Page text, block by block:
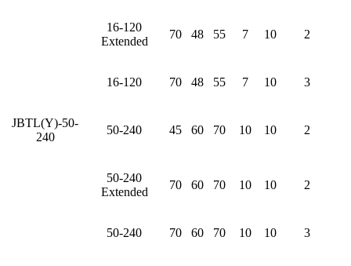
16-120
Extended
70 48 55 7 10 2
16-120 70 48 55 7 10 3
JBTL(Y)-50-
240
50-240 45 60 70 10 10 2
50-240
Extended
70 60 70 10 10 2
50-240 70 60 70 10 10 3